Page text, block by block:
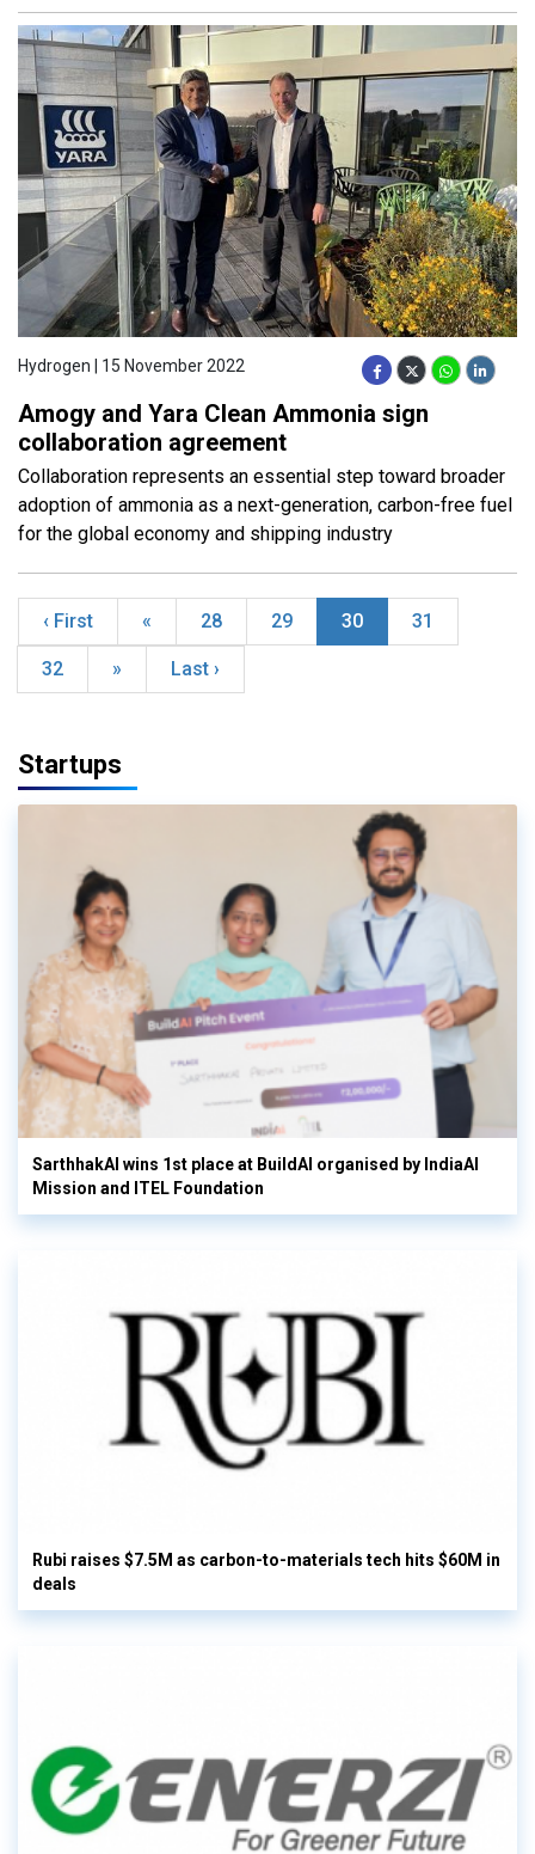
Hydrogen | 15 November 2022
Amogy and Yara Clean Ammonia sign
collaboration agreement
Collaboration represents an essential step toward broader
adoption of ammonia as a next-generation, carbon-free fuel
for the global economy and shipping industry
‹ First « 28 29 30 31
32 » Last ›
Startups
SarthhakAI wins 1st place at BuildAI organised by IndiaAI
Mission and ITEL Foundation
Rubi raises $7.5M as carbon-to-materials tech hits $60M in
deals